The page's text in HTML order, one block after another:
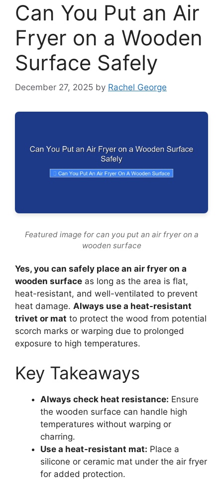
Can You Put an Air
Fryer on a Wooden
Surface Safely
December 27, 2025 by Rachel George
Featured image for can you put an air fryer on a
wooden surface
Yes, you can safely place an air fryer on a
wooden surface as long as the area is flat,
heat-resistant, and well-ventilated to prevent
heat damage. Always use a heat-resistant
trivet or mat to protect the wood from potential
scorch marks or warping due to prolonged
exposure to high temperatures.
Key Takeaways
Always check heat resistance: Ensure
the wooden surface can handle high
temperatures without warping or
charring.
Use a heat-resistant mat: Place a
silicone or ceramic mat under the air fryer
for added protection.